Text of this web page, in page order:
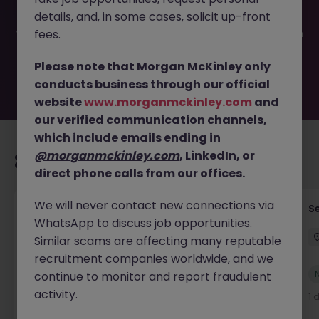
filled or removed by the employer. But don’t worry,
Morgan McKinley has plenty of exciting roles waiting for
you. Explore similar opportunities or refine your job search
move.
Recommended jobs for you
Tax Accountant - Industry
Shannon Permanent €50k - €70k
New
1 day ago
View
1
details, and, in some cases, solicit up-front
fees.
Please note that Morgan McKinley only
conducts business through our official
websitewww.morganmckinley.com and
our verified communication channels,
which include emails ending in
@morganmckinley.com, LinkedIn, or
direct phone calls from our offices.
We will never contact new connections via
WhatsApp to discuss job opportunities.
Similar scams are affecting many reputable
recruitment companies worldwide, and we
continue to monitor and report fraudulent
activity.